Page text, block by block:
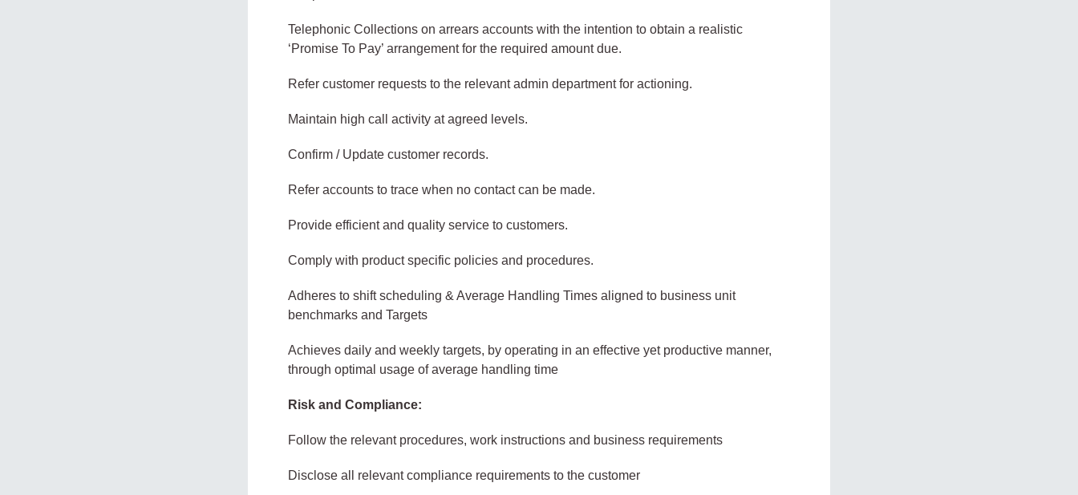
Telephonic Collections on arrears accounts with the intention to obtain a realistic
‘Promise To Pay’ arrangement for the required amount due.
Refer customer requests to the relevant admin department for actioning.
Maintain high call activity at agreed levels.
Confirm / Update customer records.
Refer accounts to trace when no contact can be made.
Provide efficient and quality service to customers.
Comply with product specific policies and procedures.
Adheres to shift scheduling & Average Handling Times aligned to business unit
benchmarks and Targets
Achieves daily and weekly targets, by operating in an effective yet productive manner,
through optimal usage of average handling time
Risk and Compliance:
Follow the relevant procedures, work instructions and business requirements
Disclose all relevant compliance requirements to the customer